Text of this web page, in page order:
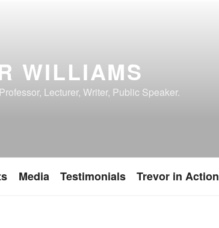
WILLIAMS
Lecturer, Writer, Public Speaker.
Media Testimonials Trevor in Action